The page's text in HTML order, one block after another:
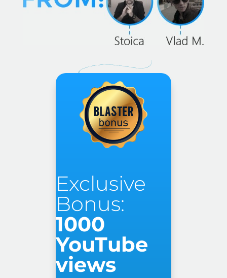
Exclusive
Bonus:
1000
YouTube
views